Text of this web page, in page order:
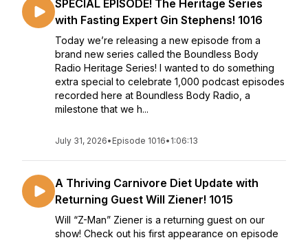
SPECIAL EPISODE! The Heritage Series
with Fasting Expert Gin Stephens! 1016
Today we’re releasing a new episode from a
brand new series called the Boundless Body
Radio Heritage Series! I wanted to do something
extra special to celebrate 1,000 podcast episodes
recorded here at Boundless Body Radio, a
milestone that we h...
July 31, 2026• Episode 1016• 1:06:13
A Thriving Carnivore Diet Update with
Returning Guest Will Ziener! 1015
Will “Z-Man” Ziener is a returning guest on our
show! Check out his first appearance on episode